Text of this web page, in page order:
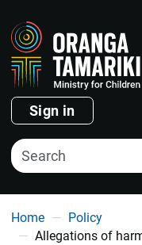
Sign in
You are here
Home
Policy
Allegations of